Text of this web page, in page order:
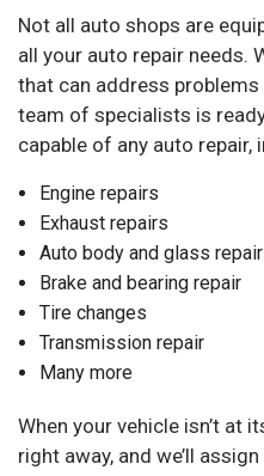
Not all auto shops are
all your auto repair needs.
that can address
team of specialists is
capable of any auto repair,
Engine repairs
Exhaust repairs
Auto body and glass repair
Brake and bearing repair
Tire changes
Transmission repair
Many more
When your vehicle isn’t at
right away, and we’ll